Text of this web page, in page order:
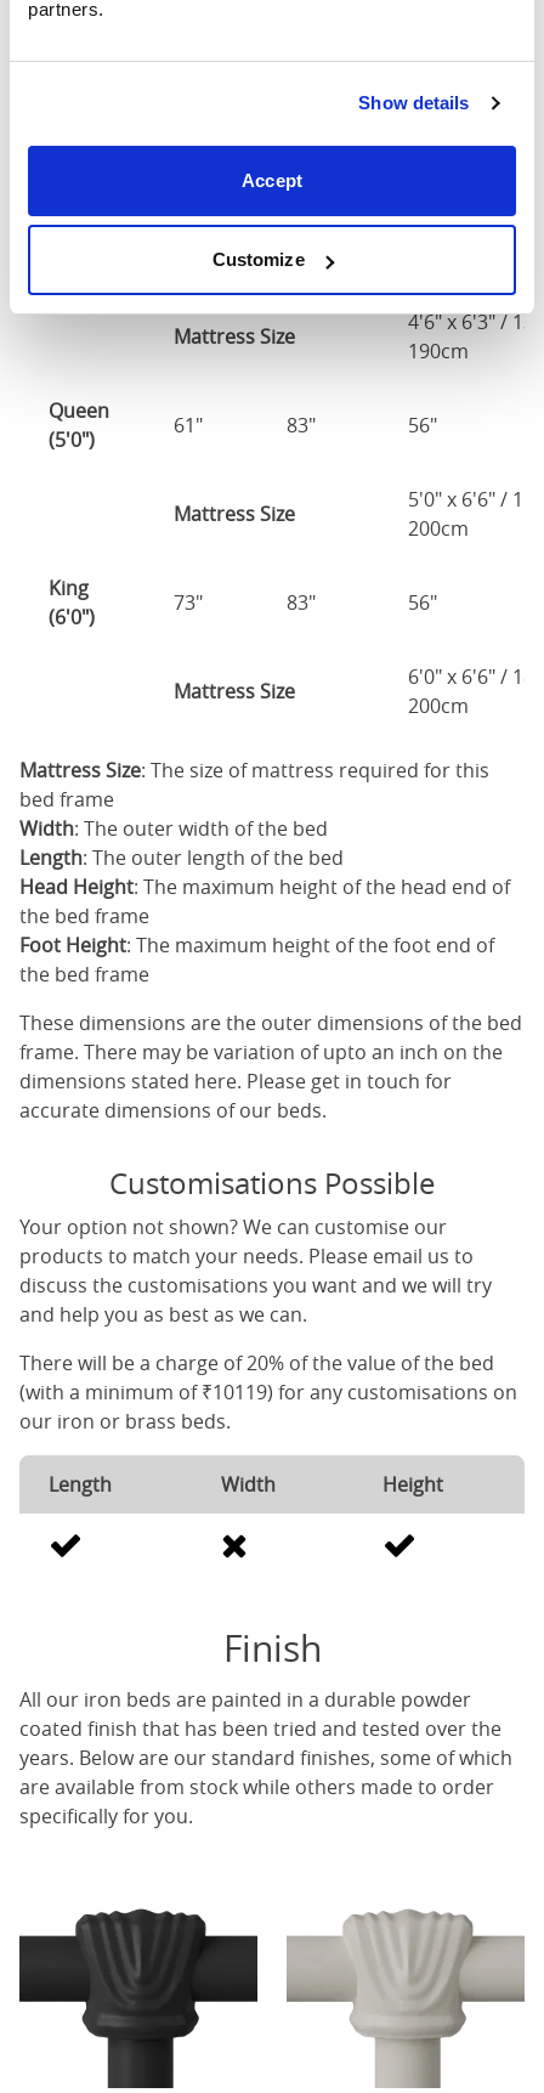
partners.
Show details
Accept
Customize
Double
49" 79" 56"
4'0" x 6'3" /
Double
Mattress Size
4'6" x 6'3" /
190cm
Queen
(5'0")
61" 83" 56"
Mattress Size
5'0" x 6'6" /
200cm
King
(6'0")
73" 83" 56"
Mattress Size
6'0" x 6'6" /
200cm
Mattress Size: The size of mattress required for this
bed frame
Width: The outer width of the bed
Length: The outer length of the bed
Head Height: The maximum height of the head end of
the bed frame
Foot Height: The maximum height of the foot end of
the bed frame
These dimensions are the outer dimensions of the bed
frame. There may be variation of upto an inch on the
dimensions stated here. Please get in touch for
accurate dimensions of our beds.
Customisations Possible
Your option not shown? We can customise our
products to match your needs. Please email us to
discuss the customisations you want and we will try
and help you as best as we can.
There will be a charge of 20% of the value of the bed
(with a minimum of ₹10119) for any customisations on
our iron or brass beds.
Length Width Height
Finish
All our iron beds are painted in a durable powder
coated finish that has been tried and tested over the
years. Below are our standard finishes, some of which
are available from stock while others made to order
specifically for you.